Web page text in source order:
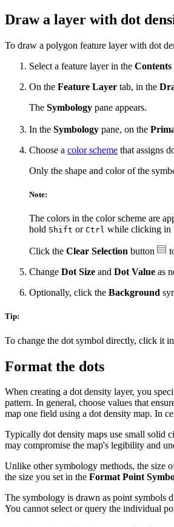
Draw a layer with dot
To draw a polygon feature layer with dot
Select a feature layer in the Contents
On the Feature Layer tab, in the
The Symbology pane appears.
In the Symbology pane, on the
Choose a color scheme that assigns
Only the shape and color of the
Note:
The colors in the color scheme are
hold Shift or Ctrl while clicking in
Click the Clear Selection button
Change Dot Size and Dot Value as
Optionally, click the Background
Tip:
To change the dot symbol directly, click it
Format the dots
When creating a dot density layer, you
pattern. In general, choose values that
map one field using a dot density map. In
Typically dot density maps use small solid
may compromise the map's legibility and
Unlike other symbology methods, the size
the size you set in the Format Point
The symbology is drawn as point symbols
You cannot select or query the individual